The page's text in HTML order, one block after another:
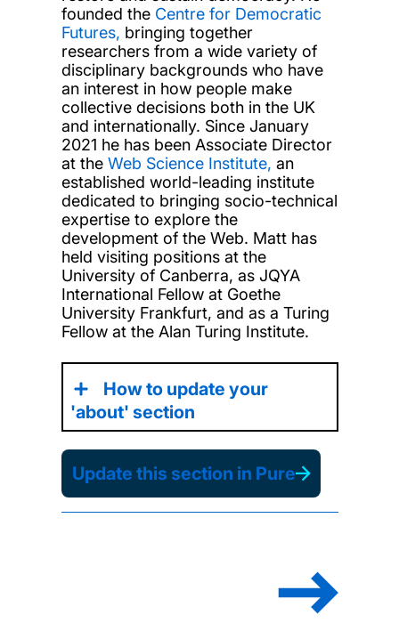
founded the Centre for Democratic
Futures, bringing together
researchers from a wide variety of
disciplinary backgrounds who have
an interest in how people make
collective decisions both in the UK
and internationally. Since January
2021 he has been Associate Director
at the Web Science Institute, an
established world-leading institute
dedicated to bringing socio-technical
expertise to explore the
development of the Web. Matt has
held visiting positions at the
University of Canberra, as JQYA
International Fellow at Goethe
University Frankfurt, and as a Turing
Fellow at the Alan Turing Institute.
How to update your
'about' section
Update this section in Pure